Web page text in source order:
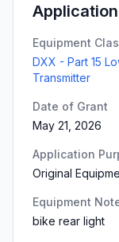
Equipment
DXX - Part 15
Transmitter
Date of Grant
May 21, 2026
Application
Original
Equipment
bike rear light